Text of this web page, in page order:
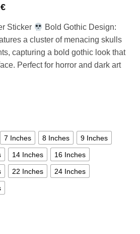
€Price
range:
4,03 €
through
74,25 €
Sticker
Bold Gothic Design:
a cluster of menacing skulls
capturing a bold gothic look that
Perfect for horror and dark art
7 Inches 8 Inches 9 Inches
14 Inches 16 Inches
22 Inches 24 Inches